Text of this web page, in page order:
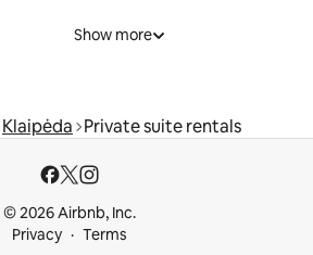
Show more
Klaipėda Private suite rentals
© 2026 Airbnb, Inc.
Privacy
Terms